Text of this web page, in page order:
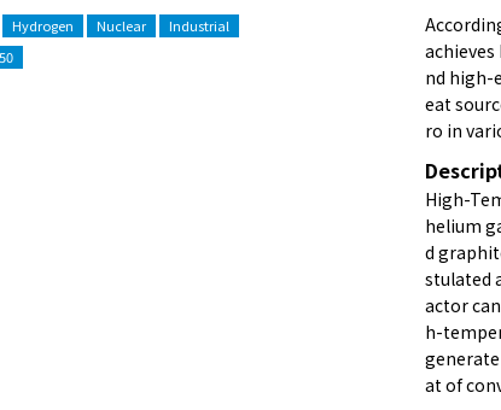
Hydrogen Nuclear
Industrial
nd high-
eat
ro in
High-
helium
d
stulated
actor
h-
at of